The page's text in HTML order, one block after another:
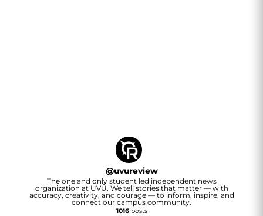
@uvureview
The one and only student led independent news
organization at UVU. We tell stories that matter — with
accuracy, creativity, and courage — to inform, inspire, and
connect our campus community.
1016posts